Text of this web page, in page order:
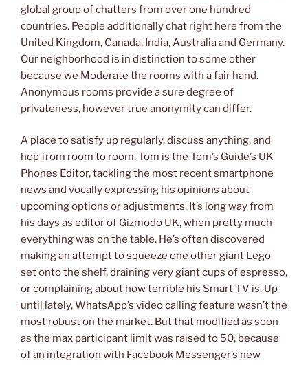
global group of chatters from over one hundred
countries. People additionally chat right here from the
United Kingdom, Canada, India, Australia and Germany.
Our neighborhood is in distinction to some other
because we Moderate the rooms with a fair hand.
Anonymous rooms provide a sure degree of
privateness, however true anonymity can differ.
A place to satisfy up regularly, discuss anything, and
hop from room to room. Tom is the Tom’s Guide’s UK
Phones Editor, tackling the most recent smartphone
news and vocally expressing his opinions about
upcoming options or adjustments. It’s long way from
his days as editor of Gizmodo UK, when pretty much
everything was on the table. He’s often discovered
making an attempt to squeeze one other giant Lego
set onto the shelf, draining very giant cups of espresso,
or complaining about how terrible his Smart TV is. Up
until lately, WhatsApp’s video calling feature wasn’t the
most robust on the market. But that modified as soon
as the max participant limit was raised to 50, because
of an integration with Facebook Messenger’s new